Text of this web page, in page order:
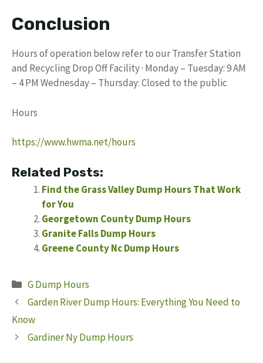
Conclusion
Hours of operation below refer to our Transfer Station
and Recycling Drop Off Facility · Monday – Tuesday: 9 AM
– 4 PM Wednesday – Thursday: Closed to the public
Hours
https://www.hwma.net/hours
Related Posts:
Find the Grass Valley Dump Hours That Work
for You
Georgetown County Dump Hours
Granite Falls Dump Hours
Greene County Nc Dump Hours
Categories
G Dump Hours
Garden River Dump Hours: Everything You Need to
Know
Gardiner Ny Dump Hours